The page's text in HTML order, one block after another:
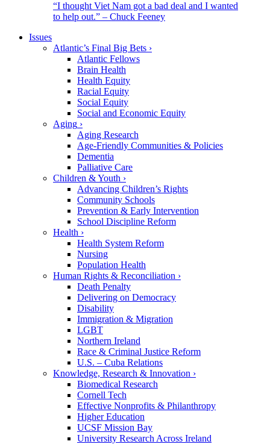
“I thought Viet Nam got a bad deal and I wanted
to help out.” – Chuck Feeney
Issues
Atlantic’s Final Big Bets ›
Atlantic Fellows
Brain Health
Health Equity
Racial Equity
Social Equity
Social and Economic Equity
Aging ›
Aging Research
Age-Friendly Communities & Policies
Dementia
Palliative Care
Children & Youth ›
Advancing Children’s Rights
Community Schools
Prevention & Early Intervention
School Discipline Reform
Health ›
Health System Reform
Nursing
Population Health
Human Rights & Reconciliation ›
Death Penalty
Delivering on Democracy
Disability
Immigration & Migration
LGBT
Northern Ireland
Race & Criminal Justice Reform
U.S. – Cuba Relations
Knowledge, Research & Innovation ›
Biomedical Research
Cornell Tech
Effective Nonprofits & Philanthropy
Higher Education
UCSF Mission Bay
University Research Across Ireland